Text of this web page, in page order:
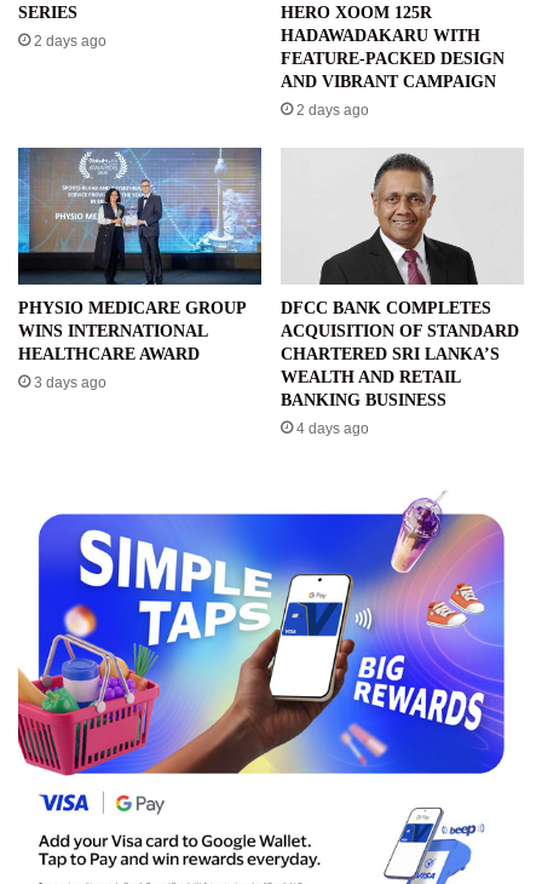
SERIES
2 days ago
HERO XOOM 125R
HADAWADAKARU WITH
FEATURE-PACKED DESIGN
AND VIBRANT CAMPAIGN
2 days ago
PHYSIO MEDICARE GROUP
WINS INTERNATIONAL
HEALTHCARE AWARD
3 days ago
DFCC BANK COMPLETES
ACQUISITION OF STANDARD
CHARTERED SRI LANKA’S
WEALTH AND RETAIL
BANKING BUSINESS
4 days ago